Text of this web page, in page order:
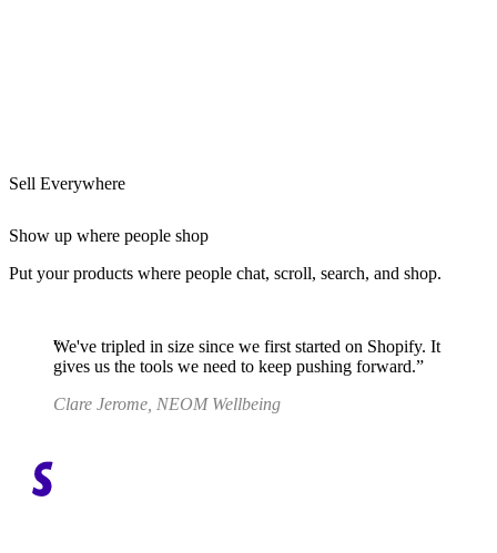
Sell Everywhere
Show up where people shop
Put your products where people chat, scroll, search, and shop.
We've tripled in size since we first started on Shopify. It
gives us the tools we need to keep pushing forward.
Clare Jerome, NEOM Wellbeing